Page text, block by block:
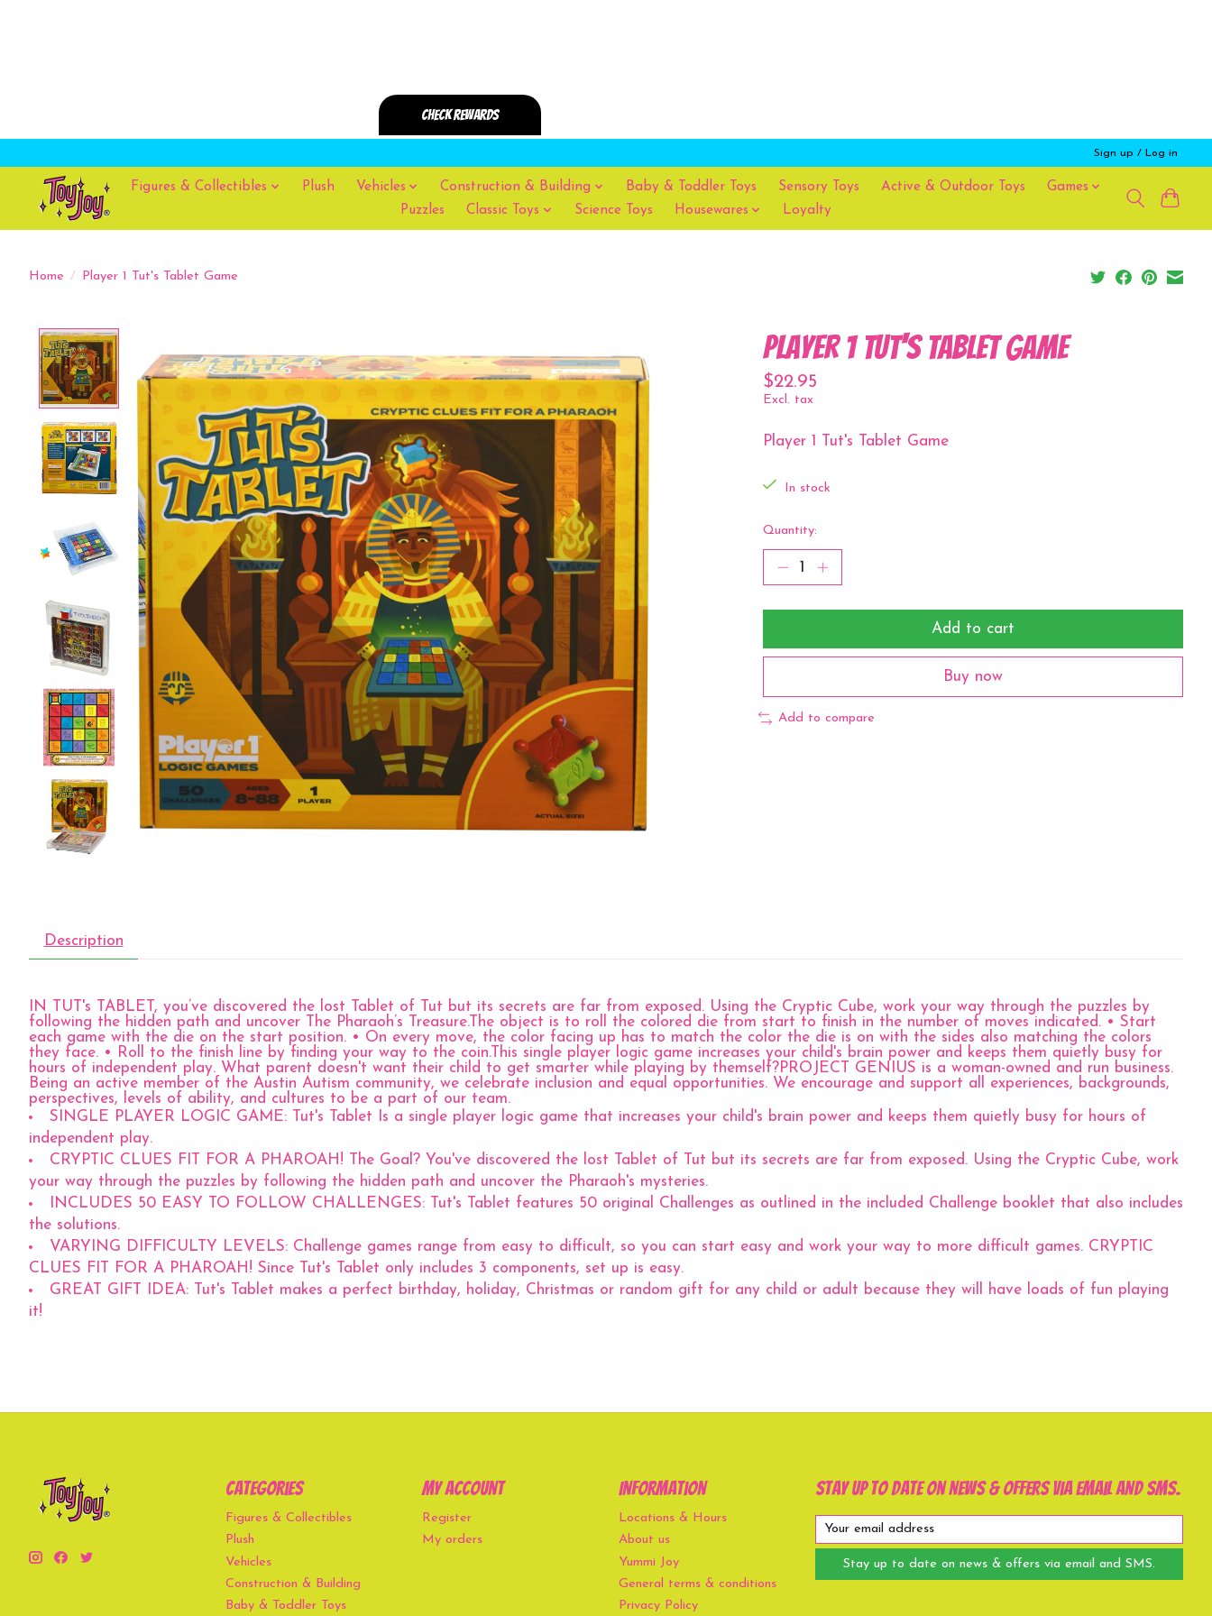
Sign up / Log in
Figures & Collectibles Plush Vehicles Construction & Building Baby & Toddler Toys Sensory Toys Active & Outdoor Toys
Games
Puzzles
Classic Toys Science Toys Housewares Loyalty
Home / Player 1 Tut's Tablet Game
Player 1 Tut's Tablet Game
$22.95
Excl. tax
Player 1 Tut's Tablet Game
In stock
Quantity:
Add to cart
Buy now
Add to compare
Description
IN TUT's TABLET, you’ve discovered the lost Tablet of Tut but its secrets are far from exposed. Using the Cryptic Cube, work your way through the puzzles by
following the hidden path and uncover The Pharaoh’s Treasure.The object is to roll the colored die from start to finish in the number of moves indicated. • Start
each game with the die on the start position. • On every move, the color facing up has to match the color the die is on with the sides also matching the colors
they face. • Roll to the finish line by finding your way to the coin.This single player logic game increases your child's brain power and keeps them quietly busy for
hours of independent play. What parent doesn't want their child to get smarter while playing by themself?PROJECT GENIUS is a woman-owned and run business.
Being an active member of the Austin Autism community, we celebrate inclusion and equal opportunities. We encourage and support all experiences, backgrounds,
perspectives, levels of ability, and cultures to be a part of our team.
SINGLE PLAYER LOGIC GAME: Tut's Tablet Is a single player logic game that increases your child's brain power and keeps them quietly busy for hours of
independent play.
CRYPTIC CLUES FIT FOR A PHAROAH! The Goal? You've discovered the lost Tablet of Tut but its secrets are far from exposed. Using the Cryptic Cube, work
your way through the puzzles by following the hidden path and uncover the Pharaoh's mysteries.
INCLUDES 50 EASY TO FOLLOW CHALLENGES: Tut's Tablet features 50 original Challenges as outlined in the included Challenge booklet that also includes
the solutions.
VARYING DIFFICULTY LEVELS: Challenge games range from easy to difficult, so you can start easy and work your way to more difficult games. CRYPTIC
CLUES FIT FOR A PHAROAH! Since Tut's Tablet only includes 3 components, set up is easy.
GREAT GIFT IDEA: Tut's Tablet makes a perfect birthday, holiday, Christmas or random gift for any child or adult because they will have loads of fun playing
it!
Categories
Figures & Collectibles
Plush
Vehicles
Construction & Building
Baby & Toddler Toys
My account
Register
My orders
Information
Locations & Hours
About us
Yummi Joy
General terms & conditions
Privacy Policy
Stay up to date on news & offers via email and SMS.
Stay up to date on news & offers via email and SMS.